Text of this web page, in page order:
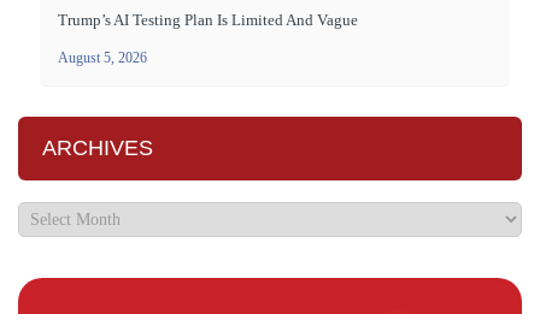
Trump’s AI Testing Plan Is Limited And Vague
August 5, 2026
ARCHIVES